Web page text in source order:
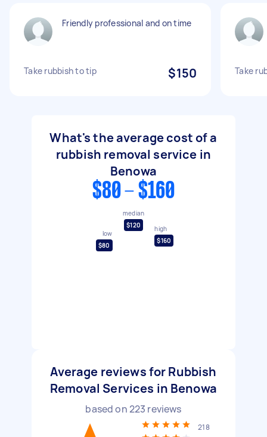
Friendly professional and on time
Take rubbish to tip $150 Take
What's the average cost of a
rubbish removal service in
Benowa
$80 - $160
low
$80
median
$120
high
$160
Average reviews for Rubbish
Removal Services in Benowa
based on223 reviews
218